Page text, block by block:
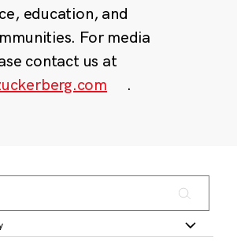
education, and
For media
contact us at
.